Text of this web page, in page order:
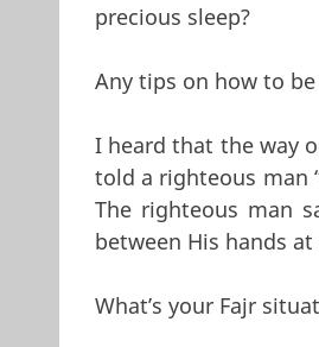
precious sleep?
Any tips on how to
I heard that the way
told a righteous man
The righteous man
between His hands
What’s your Fajr